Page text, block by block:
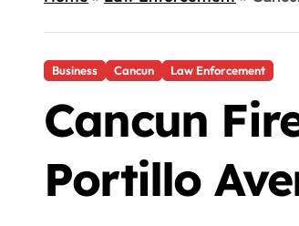
Business Cancun Law Enforcement
Cancun
Portillo